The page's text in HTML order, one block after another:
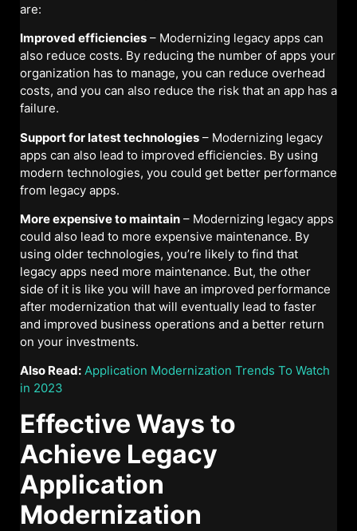
are:
Improved efficiencies – Modernizing legacy apps can
also reduce costs. By reducing the number of apps your
organization has to manage, you can reduce overhead
costs, and you can also reduce the risk that an app has a
failure.
Support for latest technologies – Modernizing legacy
apps can also lead to improved efficiencies. By using
modern technologies, you could get better performance
from legacy apps.
More expensive to maintain – Modernizing legacy apps
could also lead to more expensive maintenance. By
using older technologies, you’re likely to find that
legacy apps need more maintenance. But, the other
side of it is like you will have an improved performance
after modernization that will eventually lead to faster
and improved business operations and a better return
on your investments.
Also Read: Application Modernization Trends To Watch
in 2023
Effective Ways to
Achieve Legacy
Application
Modernization